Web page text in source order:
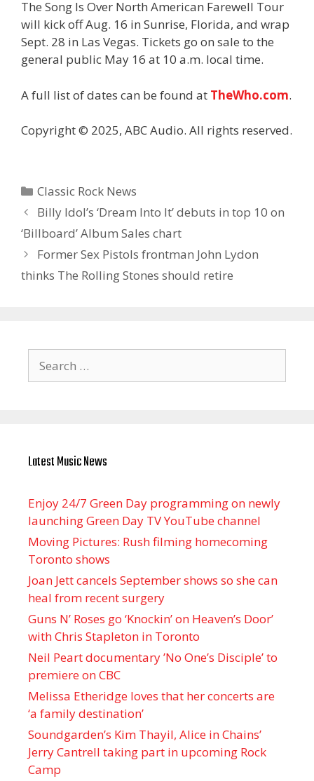
The Song Is Over North American Farewell Tour
will kick off Aug. 16 in Sunrise, Florida, and wrap
Sept. 28 in Las Vegas. Tickets go on sale to the
general public May 16 at 10 a.m. local time.
A full list of dates can be found at TheWho.com.
Copyright © 2025, ABC Audio. All rights reserved.
Categories
Classic Rock News
Billy Idol’s ‘Dream Into It’ debuts in top 10 on
‘Billboard’ Album Sales chart
Former Sex Pistols frontman John Lydon
thinks The Rolling Stones should retire
for:
Latest Music News
Enjoy 24/7 Green Day programming on newly
launching Green Day TV YouTube channel
Moving Pictures : Rush filming homecoming
Toronto shows
Joan Jett cancels September shows so she can
heal from recent surgery
Guns N’ Roses go ‘Knockin’ on Heaven’s Door’
with Chris Stapleton in Toronto
Neil Peart documentary ’No One’s Disciple ’ to
premiere on CBC
Melissa Etheridge loves that her concerts are
‘a family destination’
Soundgarden’s Kim Thayil, Alice in Chains’
Jerry Cantrell taking part in upcoming Rock
Camp